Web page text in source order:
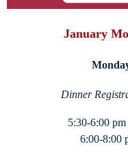
January
Dinner
5:30-6:00
6:00-8:00